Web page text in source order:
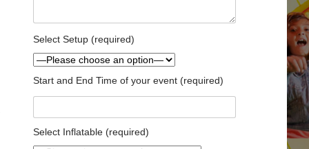
Select Setup (required)
Start and End Time of your event (required)
Select Inflatable (required)